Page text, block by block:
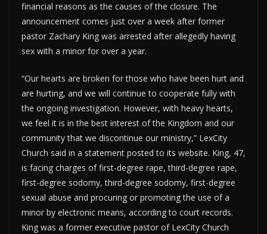
financial reasons as the causes of the closure. The
announcement comes just over a week after former
pastor Zachary King was arrested after allegedly having
sex with a minor for over a year.
“Our hearts are broken for those who have been hurt and
are hurting, and we will continue to cooperate fully with
the ongoing investigation. However, with heavy hearts,
we feel it is in the best interest of the Kingdom and our
community that we discontinue our ministry,” LexCity
Church said in a statement posted to its website. King, 47,
is facing charges of first-degree rape, third-degree rape,
first-degree sodomy, third-degree sodomy, first-degree
sexual abuse and procuring or promoting the use of a
minor by electronic means, according to court records.
King was a former executive pastor of LexCity Church